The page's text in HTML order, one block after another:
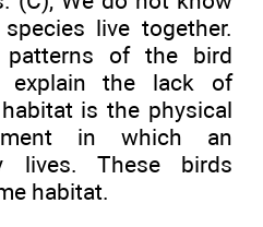
live together.
patterns of the bird
explain the lack of
is the physical
in which an
lives. These birds
habitat.